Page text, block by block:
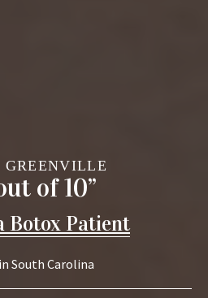
GREENVILLE
of 10”
Botox Patient
South Carolina